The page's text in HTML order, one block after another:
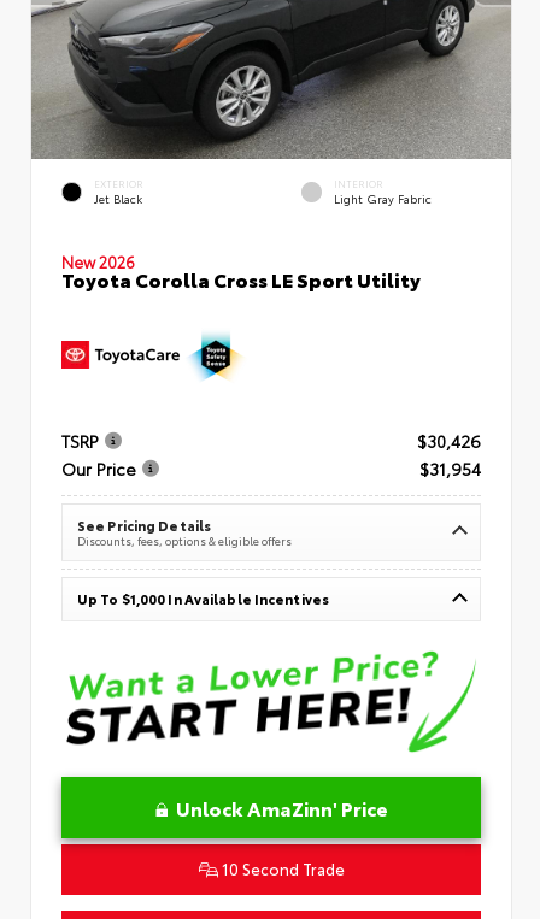
EXTERIOR
Jet Black
INTERIOR
Light Gray Fabric
New 2026
Toyota Corolla Cross LE Sport Utility
TSRP
$30,426
Our Price
$31,954
See Pricing Details
Discounts, fees, options & eligible offers
Up To $1,000 In Available Incentives
Unlock AmaZinn' Price
10 Second Trade